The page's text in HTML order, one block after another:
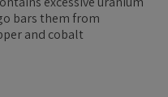
bars them from
and cobalt